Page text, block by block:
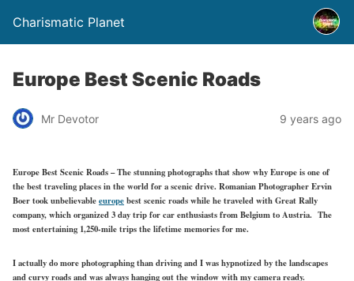
Charismatic Planet
Europe Best Scenic Roads
Mr Devotor 9 years ago
Europe Best Scenic Roads – The stunning photographs that show why Europe is one of
the best traveling places in the world for a scenic drive. Romanian Photographer Ervin
Boer took unbelievableeuropebest scenic roads while he traveled with Great Rally
company, which organized 3 day trip for car enthusiasts from Belgium to Austria. The
most entertaining 1,250-mile trips the lifetime memories for me.
I actually do more photographing than driving and I was hypnotized by the landscapes
and curvy roads and was always hanging out the window with my camera ready.